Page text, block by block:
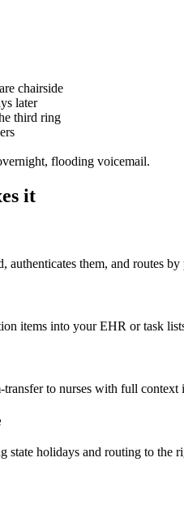
chairside
later
third ring
flooding voicemail.
it
authenticates them, and routes
items into your EHR or task
to nurses with full
state holidays and routing to the